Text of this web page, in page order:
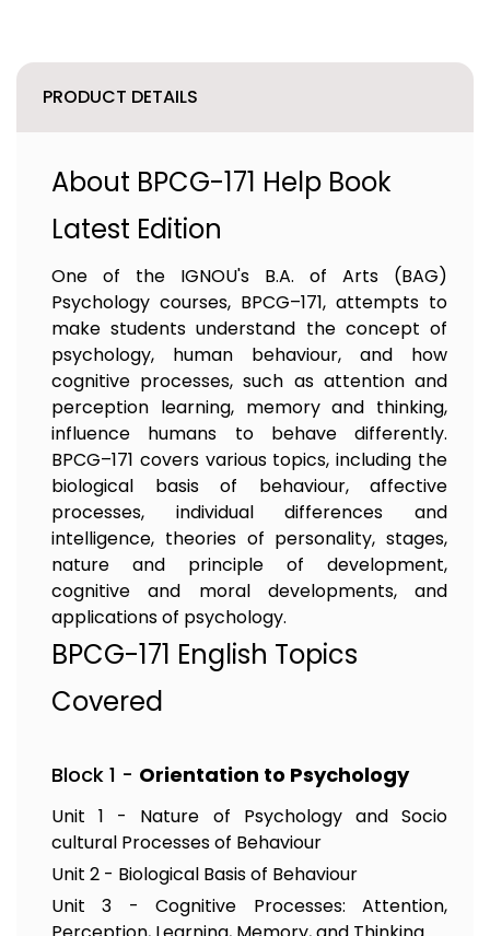
PRODUCT DETAILS
About BPCG-171 Help Book
Latest Edition
One of the IGNOU's B.A. of Arts (BAG)
Psychology courses, BPCG–171, attempts to
make students understand the concept of
psychology, human behaviour, and how
cognitive processes, such as attention and
perception learning, memory and thinking,
influence humans to behave differently.
BPCG–171 covers various topics, including the
biological basis of behaviour, affective
processes, individual differences and
intelligence, theories of personality, stages,
nature and principle of development,
cognitive and moral developments, and
applications of psychology.
BPCG-171 English Topics
Covered
Block 1 - Orientation to Psychology
Unit 1 - Nature of Psychology and Socio
cultural Processes of Behaviour
Unit 2 - Biological Basis of Behaviour
Unit 3 - Cognitive Processes: Attention,